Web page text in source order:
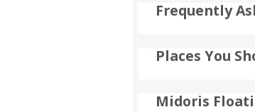
Frequently
Places You
Midoris